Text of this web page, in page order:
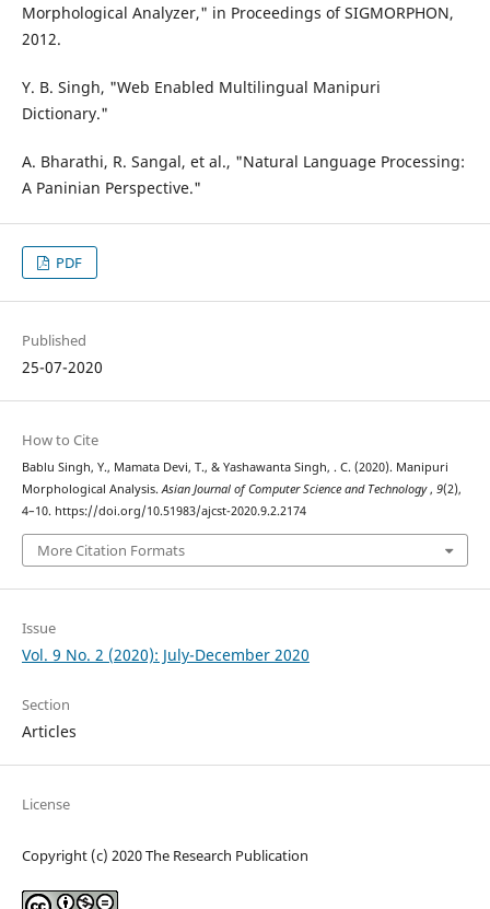
Morphological Analyzer," in Proceedings of SIGMORPHON,
2012.
Y. B. Singh, "Web Enabled Multilingual Manipuri
Dictionary."
A. Bharathi, R. Sangal, et al., "Natural Language Processing:
A Paninian Perspective."
PDF
Published
25-07-2020
How to Cite
Bablu Singh, Y., Mamata Devi, T., & Yashawanta Singh, . C. (2020). Manipuri
Morphological Analysis.Asian Journal of Computer Science and Technology, 9(2),
4–10. https://doi.org/10.51983/ajcst-2020.9.2.2174
More Citation Formats
Issue
Vol. 9 No. 2 (2020): July-December 2020
Section
Articles
License
Copyright (c) 2020 The Research Publication